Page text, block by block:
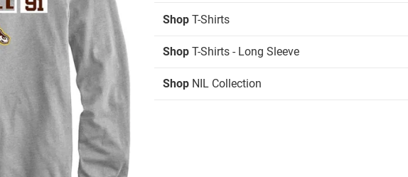
Shop T-Shirts
Shop T-Shirts - Long Sleeve
Shop NIL Collection